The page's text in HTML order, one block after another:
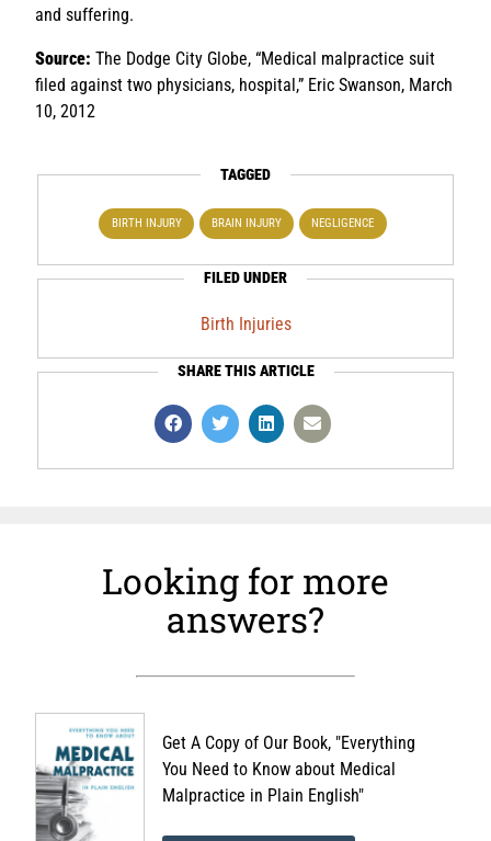
and suffering.
Source: The Dodge City Globe, “Medical malpractice suit
filed against two physicians, hospital,” Eric Swanson, March
10, 2012
TAGGED
BIRTH INJURY BRAIN INJURY NEGLIGENCE
FILED UNDER
Birth Injuries
SHARE THIS ARTICLE
Looking for more
answers?
Get A Copy of Our Book, "Everything
You Need to Know about Medical
Malpractice in Plain English"